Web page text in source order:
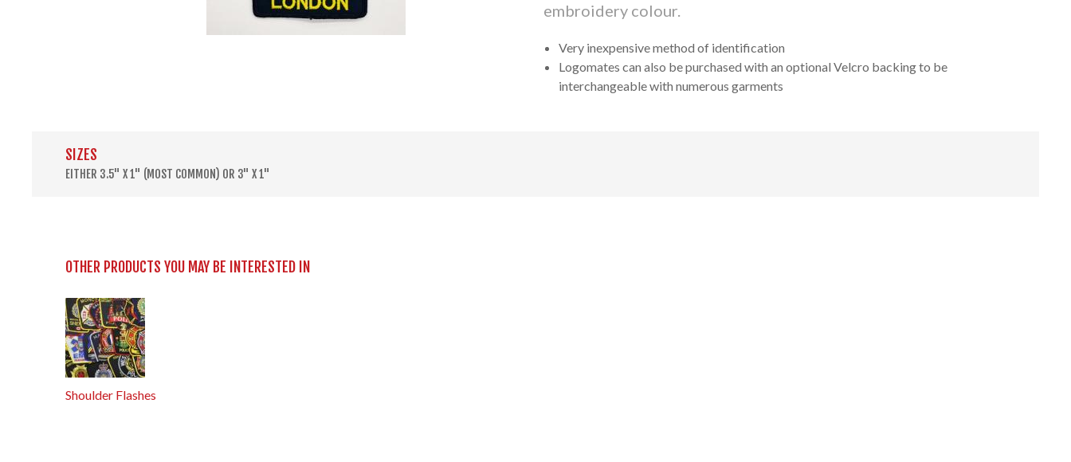
embroidery colour.
Very inexpensive method of identification
Logomates can also be purchased with an optional Velcro backing to be
interchangeable with numerous garments
SIZES
EITHER 3.5" X 1" (MOST COMMON) OR 3" X 1"
OTHER PRODUCTS YOU MAY BE INTERESTED IN
Shoulder Flashes